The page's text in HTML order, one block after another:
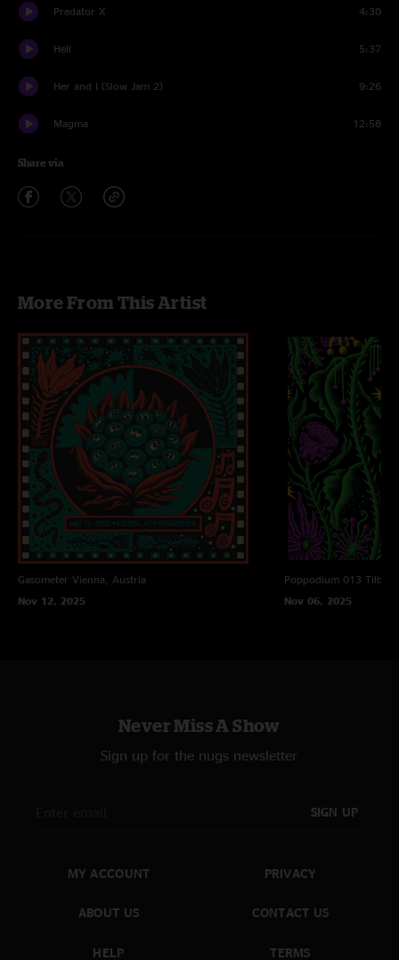
Predator X 4:30
Hell 5:37
Her and I (Slow Jam 2) 9:26
Magma 12:58
Share via
More From This Artist
Gasometer Vienna, Austria
Nov 12, 2025
Poppodium 013
Nov 06, 2025
Never Miss A Show
Sign up for the nugs newsletter
SIGN UP
MY ACCOUNT
ABOUT US
HELP
PRIVACY
CONTACT US
TERMS